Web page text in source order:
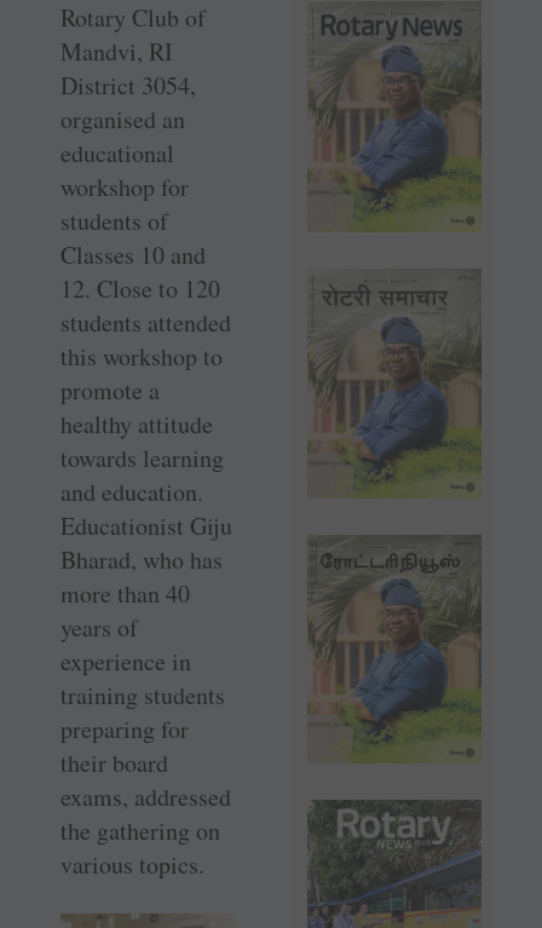
Rotary Club of
Mandvi, RI
District 3054,
organised an
educational
workshop for
students of
Classes 10 and
12. Close to 120
students attended
this workshop to
promote a
healthy attitude
towards learning
and education.
Educationist Giju
Bharad, who has
more than 40
years of
experience in
training students
preparing for
their board
exams, addressed
the gathering on
various topics.